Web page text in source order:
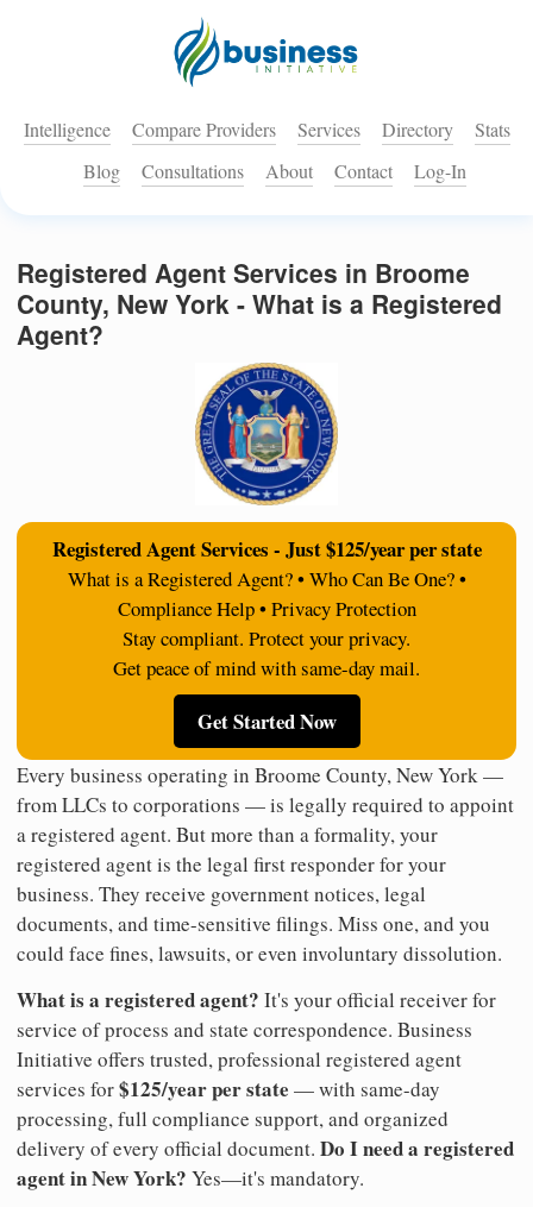
Intelligence Compare Providers Services Directory
Stats
Blog
Consultations About Contact Log-In
Registered Agent Services in Broome
County, New York - What is a Registered
Agent?
Registered Agent Services - Just $125/year per state
What is a Registered Agent? • Who Can Be One? •
Compliance Help • Privacy Protection
Stay compliant. Protect your privacy.
Get peace of mind with same-day mail.
Get Started Now
Every business operating in Broome County, New York —
from LLCs to corporations — is legally required to appoint
a registered agent. But more than a formality, your
registered agent is the legal first responder for your
business. They receive government notices, legal
documents, and time-sensitive filings. Miss one, and you
could face fines, lawsuits, or even involuntary dissolution.
What is a registered agent? It's your official receiver for
service of process and state correspondence. Business
Initiative offers trusted, professional registered agent
services for$125/year per state — with same-day
processing, full compliance support, and organized
delivery of every official document. Do I need a registered
agent in New York? Yes—it's mandatory.